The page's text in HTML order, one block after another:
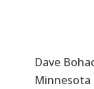
Dave
Minnesota